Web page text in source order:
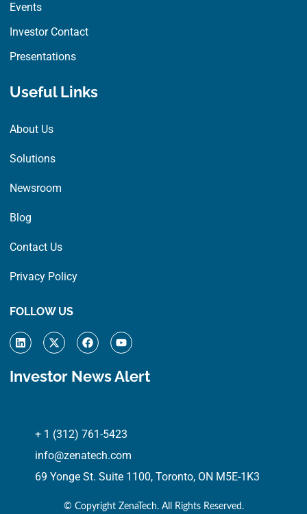
Events
Investor Contact
Presentations
Useful Links
About Us
Solutions
Newsroom
Blog
Contact Us
Privacy Policy
FOLLOW US
L
i
n
e
X
-
t
i
F
a
c
b
Y
o
u
t
u
Investor News Alert
+ 1 (312) 761-5423
info@zenatech.com
69 Yonge St. Suite 1100, Toronto, ON M5E-1K3
© Copyright ZenaTech. All Rights Reserved.